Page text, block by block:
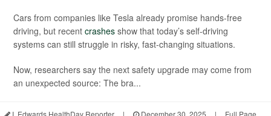
Cars from companies like Tesla already promise hands-free
driving, but recent crashes show that today’s self-driving
systems can still struggle in risky, fast-changing situations.
Now, researchers say the next safety upgrade may come from
an unexpected source: The bra...